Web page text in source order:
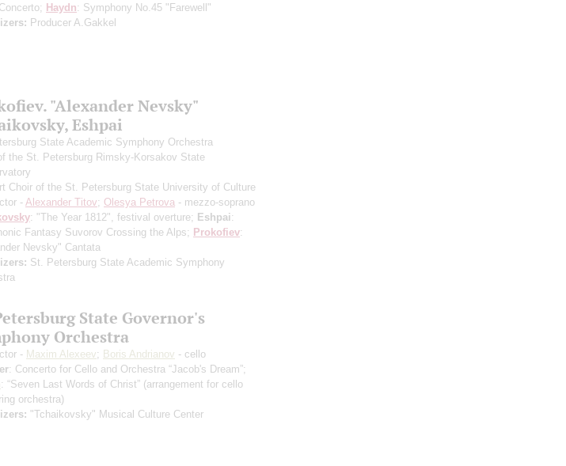
Haydn: Symphony No.45 "Farewell"
Producer A.Gakkel
"Alexander Nevsky"
Eshpai
State Academic Symphony Orchestra
the St. Petersburg Rimsky-Korsakov State
Choir of the St. Petersburg State University of Culture
- Alexander Titov; Olesya Petrova - mezzo-soprano
: "The Year 1812", festival overture; Eshpai:
Fantasy Suvorov Crossing the Alps; Prokofiev:
Nevsky" Cantata
St. Petersburg State Academic Symphony
State Governor's
Orchestra
- Maxim Alexeev; Boris Andrianov - cello
: Concerto for Cello and Orchestra “Jacob's Dream”;
: “Seven Last Words of Christ” (arrangement for cello
orchestra)
"Tchaikovsky" Musical Culture Center